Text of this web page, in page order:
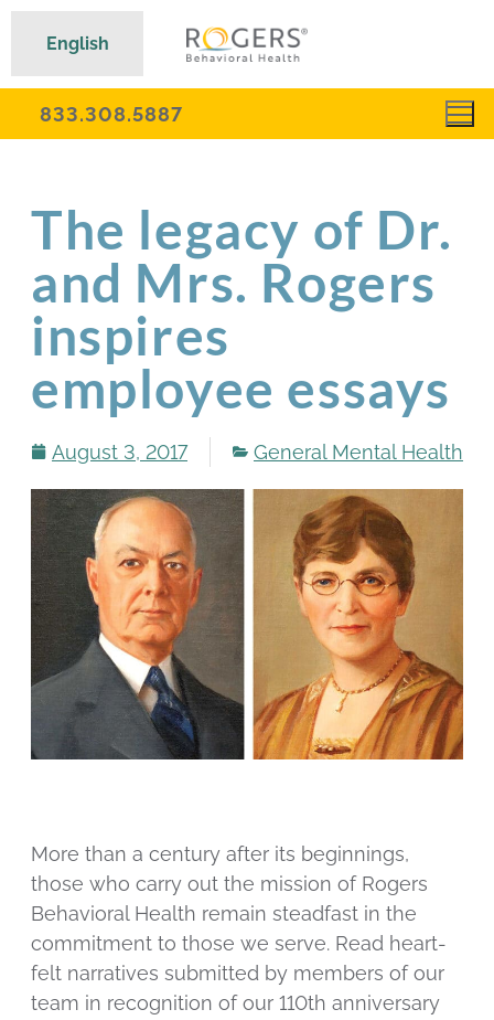
833.308.5887
The legacy of Dr.
and Mrs. Rogers
inspires
employee essays
August 3, 2017 General Mental Health
More than a century after its beginnings,
those who carry out the mission of Rogers
Behavioral Health remain steadfast in the
commitment to those we serve. Read heart-
felt narratives submitted by members of our
team in recognition of our 110th anniversary
English